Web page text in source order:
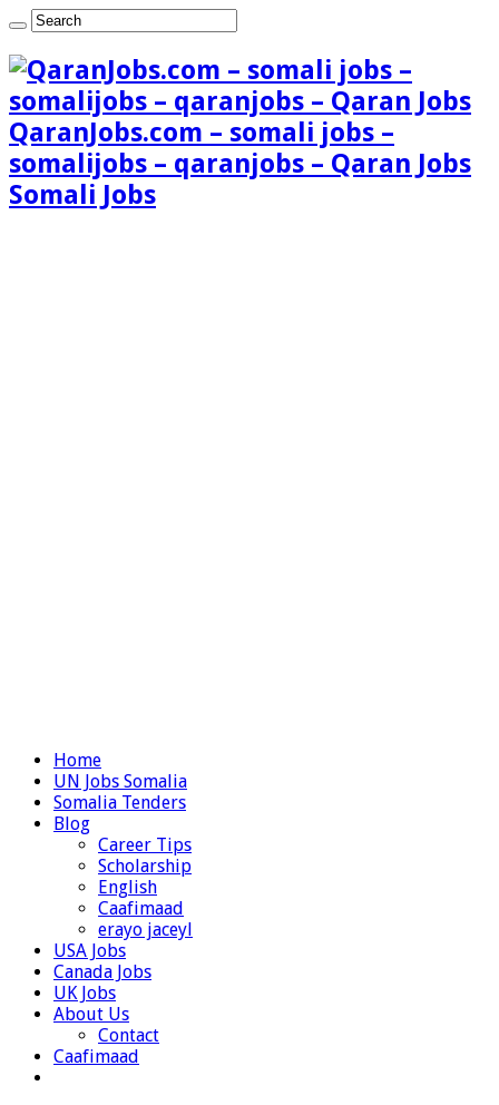
QaranJobs.com – somali jobs –
somalijobs – qaranjobs – Qaran Jobs
Somali Jobs
Home
UN Jobs Somalia
Somalia Tenders
Blog
Career Tips
Scholarship
English
Caafimaad
erayo jaceyl
USA Jobs
Canada Jobs
UK Jobs
About Us
Contact
Caafimaad